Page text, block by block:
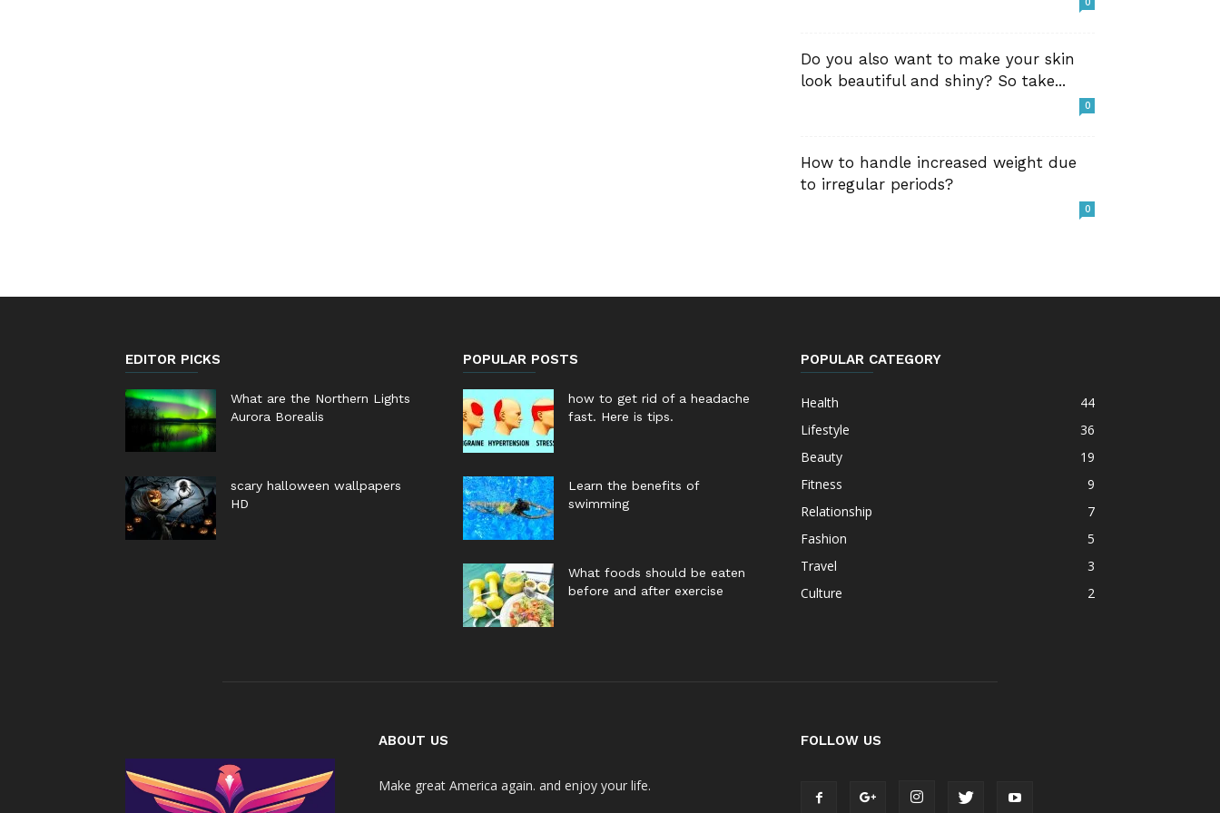
Do you also want to make your skin
look beautiful and shiny? So take...
0
How to handle increased weight due
to irregular periods?
0
EDITOR PICKS
What are the Northern Lights
Aurora Borealis
scary halloween wallpapers
HD
POPULAR POSTS
how to get rid of a headache
fast. Here is tips.
Learn the benefits of
swimming
What foods should be eaten
before and after exercise
POPULAR CATEGORY
Health
44
Lifestyle
36
Beauty
19
Fitness
9
Relationship
7
Fashion
5
Travel
3
Culture
2
ABOUT US
Make great America again. and enjoy your life.
FOLLOW US